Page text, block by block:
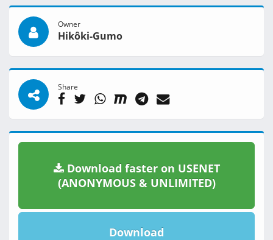
Owner
Hikôki-Gumo
Share
Download faster on USENET
(ANONYMOUS & UNLIMITED)
Download